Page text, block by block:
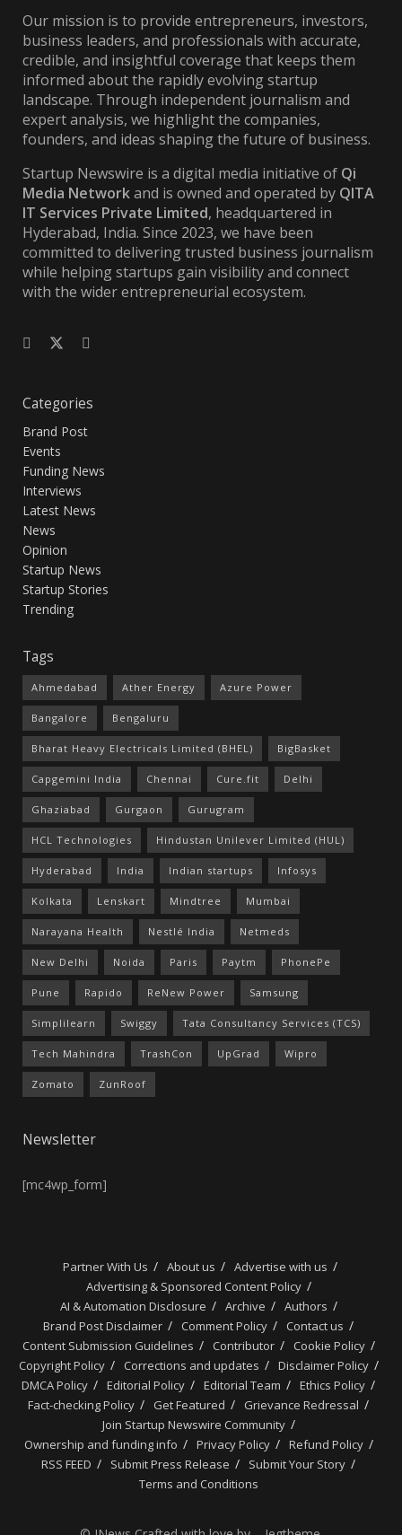
Our mission is to provide entrepreneurs, investors,
business leaders, and professionals with accurate,
credible, and insightful coverage that keeps them
informed about the rapidly evolving startup
landscape. Through independent journalism and
expert analysis, we highlight the companies,
founders, and ideas shaping the future of business.
Startup Newswire is a digital media initiative of Qi
Media Networkand is owned and operated by QITA
IT Services Private Limited, headquartered in
Hyderabad, India. Since 2023, we have been
committed to delivering trusted business journalism
while helping startups gain visibility and connect
with the wider entrepreneurial ecosystem.
Categories
Brand Post
Events
Funding News
Interviews
Latest News
News
Opinion
Startup News
Startup Stories
Trending
Tags
Ahmedabad Ather Energy Azure Power
Bangalore Bengaluru
Bharat Heavy Electricals Limited (BHEL) BigBasket
Capgemini India Chennai Cure.fit Delhi
Ghaziabad Gurgaon Gurugram
HCL Technologies Hindustan Unilever Limited (HUL)
Hyderabad India Indian startups Infosys
Kolkata Lenskart Mindtree Mumbai
Narayana Health Nestlé India Netmeds
New Delhi Noida Paris Paytm PhonePe
Pune Rapido ReNew Power Samsung
Simplilearn Swiggy Tata Consultancy Services (TCS)
Tech Mahindra TrashCon UpGrad Wipro
Zomato ZunRoof
Newsletter
[mc4wp_form]
Partner With Us About us
Advertise with us
Advertising & Sponsored Content Policy
AI & Automation Disclosure
Archive
Authors
Brand Post Disclaimer
Comment Policy
Contact us
Content Submission Guidelines
Contributor
Cookie Policy
Copyright Policy
Corrections and updates
Disclaimer Policy
DMCA Policy
Editorial Policy Editorial Team
Ethics Policy
Fact-checking Policy
Get Featured
Grievance Redressal
Join Startup Newswire Community
Ownership and funding info
Privacy Policy
Refund Policy
RSS FEED
Submit Press Release
Submit Your Story
Terms and Conditions